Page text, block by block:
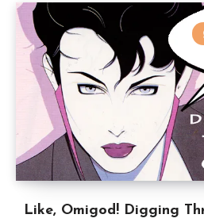
Like, Omigod! Digging